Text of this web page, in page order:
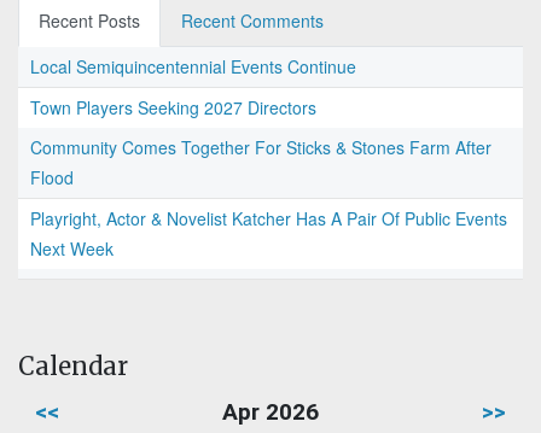
Recent Posts
Recent Comments
Local Semiquincentennial Events Continue
Town Players Seeking 2027 Directors
Community Comes Together For Sticks & Stones Farm After
Flood
Playright, Actor & Novelist Katcher Has A Pair Of Public Events
Next Week
Calendar
<< Apr 2026 >>